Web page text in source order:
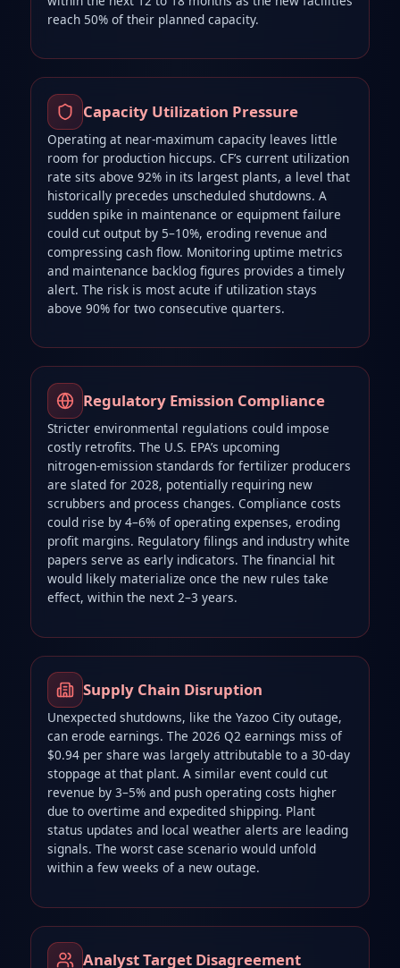
reach 50% of their planned capacity.
Capacity Utilization Pressure
Operating at near‑maximum capacity leaves little
room for production hiccups. CF’s current utilization
rate sits above 92% in its largest plants, a level that
historically precedes unscheduled shutdowns. A
sudden spike in maintenance or equipment failure
could cut output by 5–10%, eroding revenue and
compressing cash flow. Monitoring uptime metrics
and maintenance backlog figures provides a timely
alert. The risk is most acute if utilization stays
above 90% for two consecutive quarters.
Regulatory Emission Compliance
Stricter environmental regulations could impose
costly retrofits. The U.S. EPA’s upcoming
nitrogen‑emission standards for fertilizer producers
are slated for 2028, potentially requiring new
scrubbers and process changes. Compliance costs
could rise by 4–6% of operating expenses, eroding
profit margins. Regulatory filings and industry white
papers serve as early indicators. The financial hit
would likely materialize once the new rules take
effect, within the next 2–3 years.
Supply Chain Disruption
Unexpected shutdowns, like the Yazoo City outage,
can erode earnings. The 2026 Q2 earnings miss of
$0.94 per share was largely attributable to a 30‑day
stoppage at that plant. A similar event could cut
revenue by 3–5% and push operating costs higher
due to overtime and expedited shipping. Plant
status updates and local weather alerts are leading
signals. The worst case scenario would unfold
within a few weeks of a new outage.
Analyst Target Disagreement